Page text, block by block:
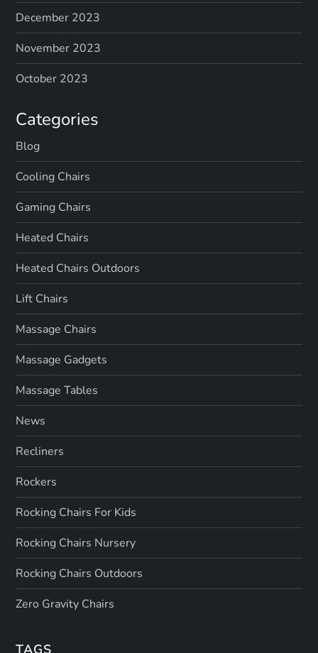
December 2023
November 2023
October 2023
Categories
Blog
Cooling Chairs
Gaming Chairs
Heated Chairs
Heated Chairs Outdoors
Lift Chairs
Massage Chairs
Massage Gadgets
Massage Tables
News
Recliners
Rockers
Rocking Chairs For Kids
Rocking Chairs Nursery
Rocking Chairs Outdoors
Zero Gravity Chairs